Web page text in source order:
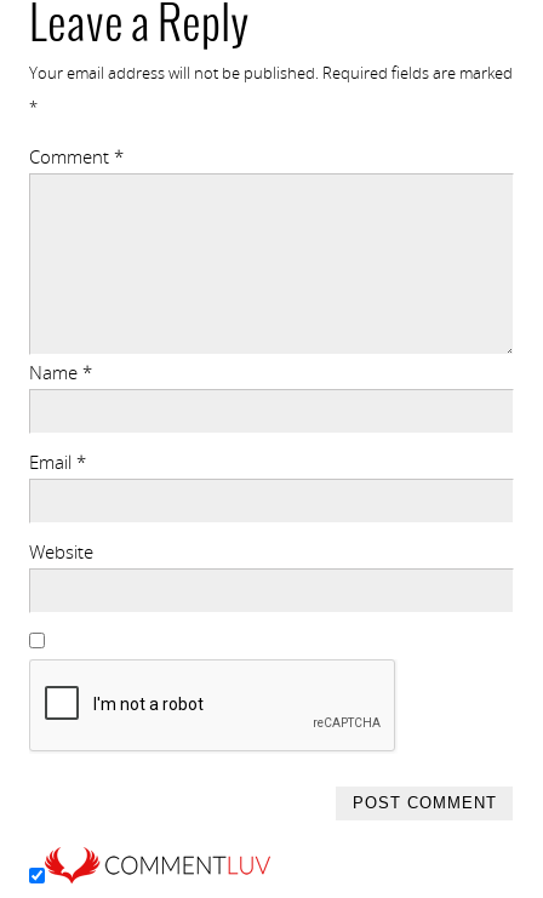
Leave a Reply
Your email address will not be published. Required fields are marked
*
Comment *
Name *
Email *
Website